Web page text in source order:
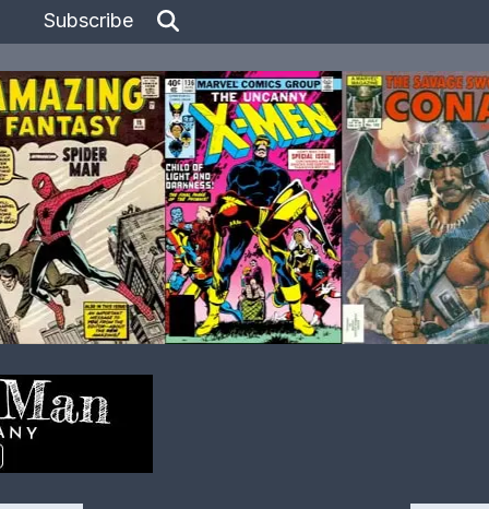
Subscribe